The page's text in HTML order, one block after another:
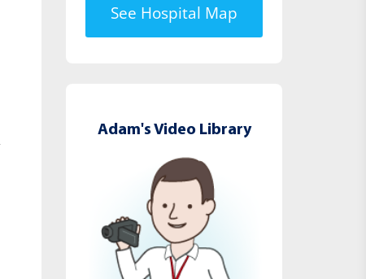
See Hospital Map
Adam's Video Library